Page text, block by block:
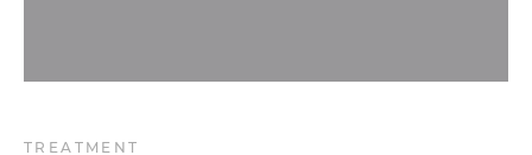
TREATMENT